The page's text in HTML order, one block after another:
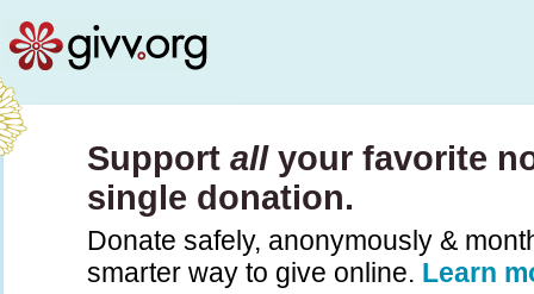
Support allyour favorite
single donation.
Donate safely, anonymously &
smarter way to give online. Learn